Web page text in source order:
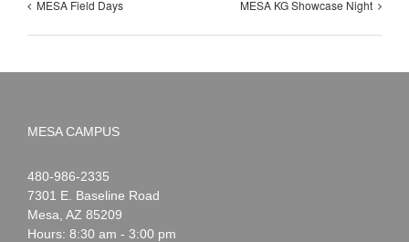
MESA Field Days MESA KG Showcase Night
MESA CAMPUS
Noah
Webster
1-
480-986-2335
7301 E. Baseline Road
Mesa AZ 85209
Hours: 8:30 am - 3:00 pm